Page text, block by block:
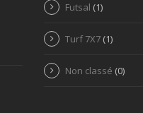
Futsal (1)
Turf 7X7 (1)
Non classé (0)